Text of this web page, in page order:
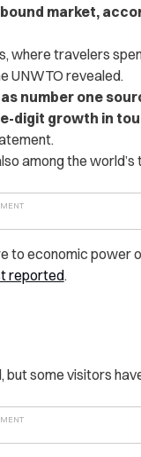
market,
where travelers
UNWTO revealed.
number one
digit growth in
among the
to economic power
reported.
but some visitors